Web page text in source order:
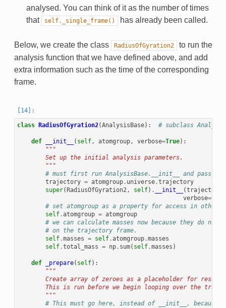
analysed. You can think of it as the number of times
that
self._single_frame() has already been called.
Below, we create the class RadiusOfGyration2
to run the
analysis function that we have defined above, and add
extra information such as the time of the corresponding
frame.
class RadiusOfGyration2(AnalysisBase): # subclass
def __init__ ( self, atomgroup, verbose=True):
"""
        Set up the initial analysis parameters.
        """
# must first run AnalysisBase.__init__ and pass
trajectory = atomgroup. universe.trajectory
super( RadiusOfGyration2, self) . __init__ (trajectory
verbose=
# set atomgroup as a property for access in other
self.atomgroup = atomgroup
# we can calculate masses now because they do not
# on the trajectory frame.
self.masses = self.atomgroup.masses
self.total_mass = np. sum( self.masses )
def _prepare( self):
"""
Create array of zeroes as a placeholder for
This is run before we begin looping over the
        """
# This must go here, instead of __init__, because